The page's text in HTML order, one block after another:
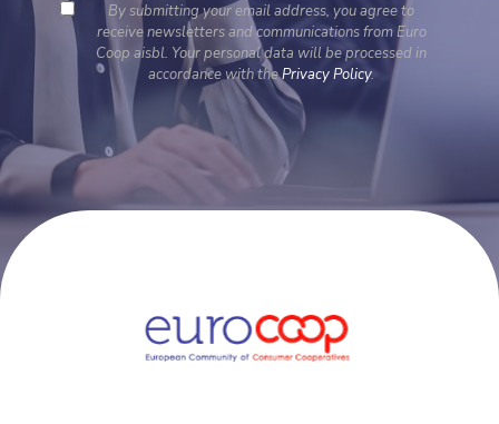
By submitting your email address, you agree to
receive newsletters and communications from Euro
Coop aisbl. Your personal data will be processed in
accordance with thePrivacy Policy.